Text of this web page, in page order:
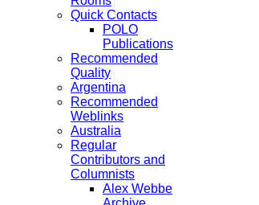
Quick Contacts
POLO
Publications
Recommended
Quality
Argentina
Recommended
Weblinks
Australia
Regular
Contributors and
Columnists
Alex Webbe